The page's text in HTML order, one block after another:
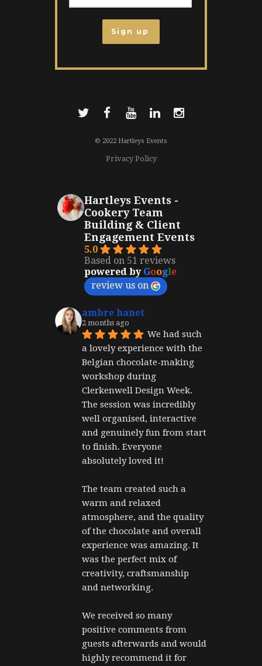
© 2022 Hartleys Events
Privacy Policy
Hartleys Events -
Cookery Team
Building & Client
Engagement Events
5.0
Based on 51 reviews
powered by Google
review us on
ambre hanet
2 months ago
We had such
a lovely experience with the
Belgian chocolate-making
workshop during
Clerkenwell Design Week.
The session was incredibly
well organised, interactive
and genuinely fun from start
to finish. Everyone
absolutely loved it!
The team created such a
warm and relaxed
atmosphere, and the quality
of the chocolate and overall
experience was amazing. It
was the perfect mix of
creativity, craftsmanship
and networking.
We received so many
positive comments from
guests afterwards and would
highly recommend it for